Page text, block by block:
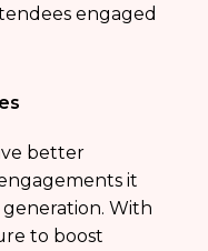
engaged
better
it
With
to boost